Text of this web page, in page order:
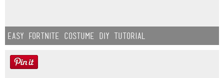
Easy Fortnite Costume DIY Tutorial